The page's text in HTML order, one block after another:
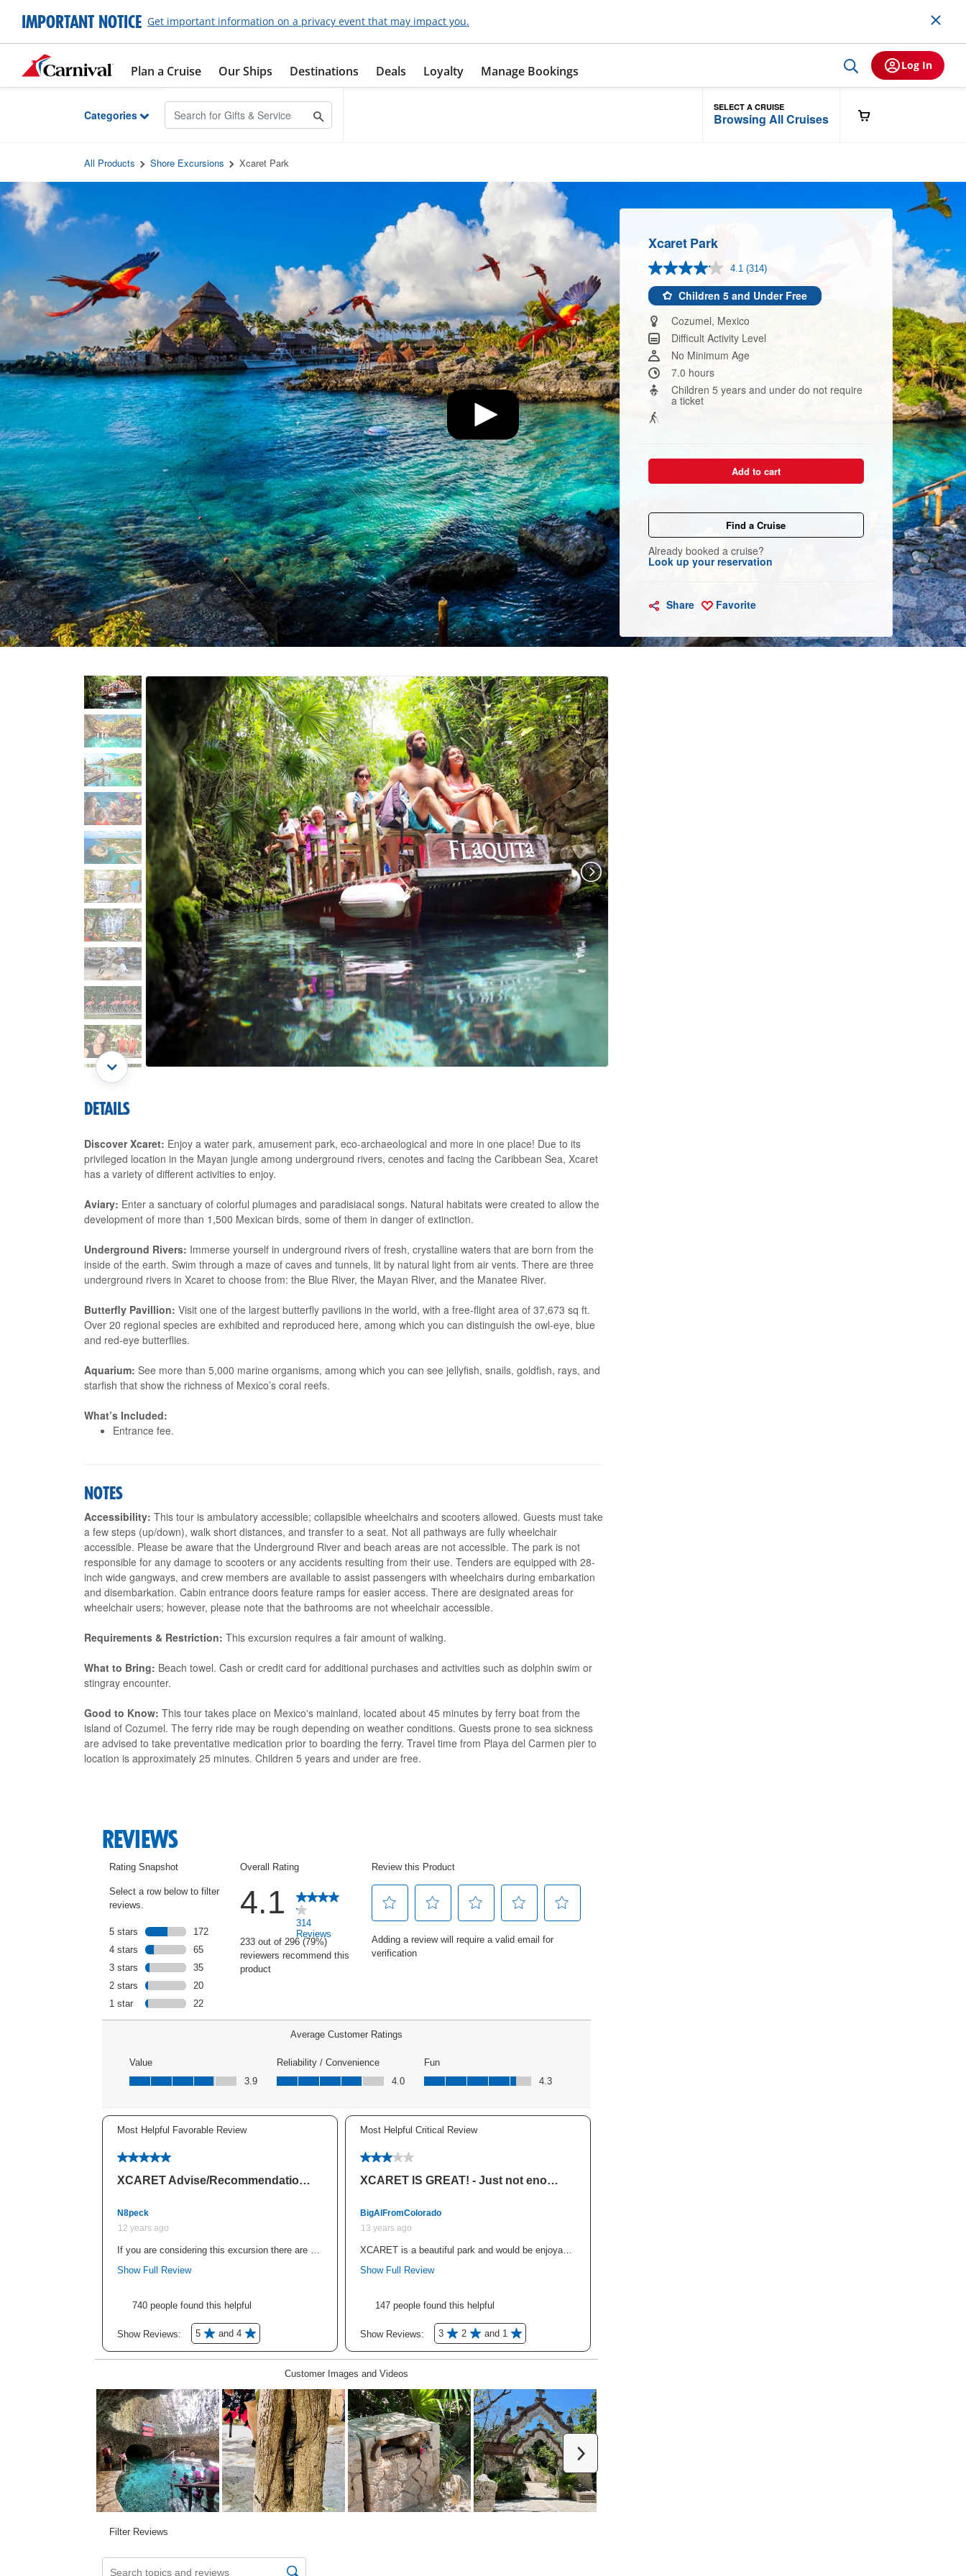
Skip to Main Content
IMPORTANT NOTICE Get important information on a privacy event that may impact you.
Plan a Cruise Our Ships Destinations Deals Loyalty Manage Bookings Log In
Categories
SELECT A CRUISE
Browsing All Cruises
All Products Shore Excursions Xcaret Park
Xcaret Park
4.1 Read
314
Reviews.
Same
page
link.
(314)
Children 5 and Under Free
Cozumel, Mexico
Difficult Activity Level
No Minimum Age
7.0 hours
Children 5 years and under do not require
a ticket
Add to cart
Find a Cruise
Already booked a cruise?
Look up your reservation
Share Favorite
DETAILS
Discover Xcaret: Enjoy a water park, amusement park, eco-archaeological and more in one place! Due to its
privileged location in the Mayan jungle among underground rivers, cenotes and facing the Caribbean Sea, Xcaret
has a variety of different activities to enjoy.
Aviary: Enter a sanctuary of colorful plumages and paradisiacal songs. Natural habitats were created to allow the
development of more than 1,500 Mexican birds, some of them in danger of extinction.
Underground Rivers: Immerse yourself in underground rivers of fresh, crystalline waters that are born from the
inside of the earth. Swim through a maze of caves and tunnels, lit by natural light from air vents. There are three
underground rivers in Xcaret to choose from: the Blue River, the Mayan River, and the Manatee River.
Butterfly Pavillion: Visit one of the largest butterfly pavilions in the world, with a free-flight area of 37,673 sq ft.
Over 20 regional species are exhibited and reproduced here, among which you can distinguish the owl-eye, blue
and red-eye butterflies.
Aquarium: See more than 5,000 marine organisms, among which you can see jellyfish, snails, goldfish, rays, and
starfish that show the richness of Mexico’s coral reefs.
What’s Included:
Entrance fee.
NOTES
Accessibility: This tour is ambulatory accessible; collapsible wheelchairs and scooters allowed. Guests must take
a few steps (up/down), walk short distances, and transfer to a seat. Not all pathways are fully wheelchair
accessible. Please be aware that the Underground River and beach areas are not accessible. The park is not
responsible for any damage to scooters or any accidents resulting from their use. Tenders are equipped with 28-
inch wide gangways, and crew members are available to assist passengers with wheelchairs during embarkation
and disembarkation. Cabin entrance doors feature ramps for easier access. There are designated areas for
wheelchair users; however, please note that the bathrooms are not wheelchair accessible.
Requirements & Restriction: This excursion requires a fair amount of walking.
What to Bring: Beach towel. Cash or credit card for additional purchases and activities such as dolphin swim or
stingray encounter.
Good to Know: This tour takes place on Mexico's mainland, located about 45 minutes by ferry boat from the
island of Cozumel. The ferry ride may be rough depending on weather conditions. Guests prone to sea sickness
are advised to take preventative medication prior to boarding the ferry. Travel time from Playa del Carmen pier to
location is approximately 25 minutes. Children 5 years and under are free.